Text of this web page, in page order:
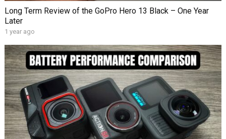
Long Term Review of the GoPro Hero 13 Black – One Year
Later
1 year ago